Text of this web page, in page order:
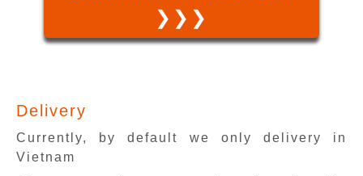
❯❯❯
Delivery
Currently, by default we only delivery in
Vietnam